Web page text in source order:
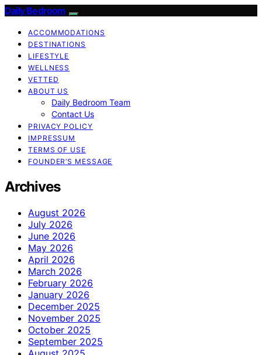
Daily Bedroom
ACCOMMODATIONS
DESTINATIONS
LIFESTYLE
WELLNESS
VETTED
ABOUT US
Daily Bedroom Team
Contact Us
PRIVACY POLICY
IMPRESSUM
TERMS OF USE
FOUNDER’S MESSAGE
Archives
August 2026
July 2026
June 2026
May 2026
April 2026
March 2026
February 2026
January 2026
December 2025
November 2025
October 2025
September 2025